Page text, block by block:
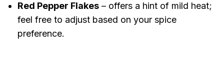
Red Pepper Flakes– offers a hint of mild heat;
feel free to adjust based on your spice
preference.